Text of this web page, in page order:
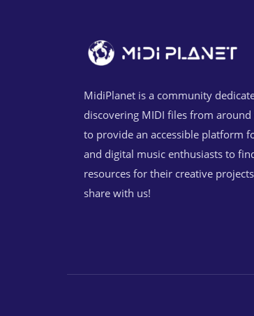
MidiPlanet is a community
discovering MIDI files from
to provide an accessible platform
and digital music enthusiasts to
resources for their creative
share with us!